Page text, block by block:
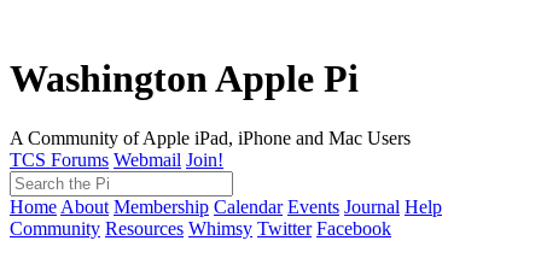
Washington Apple Pi
A Community of Apple iPad, iPhone and Mac Users
TCS Forums Webmail Join!
Home About Membership Calendar Events Journal Help
Community Resources Whimsy Twitter Facebook